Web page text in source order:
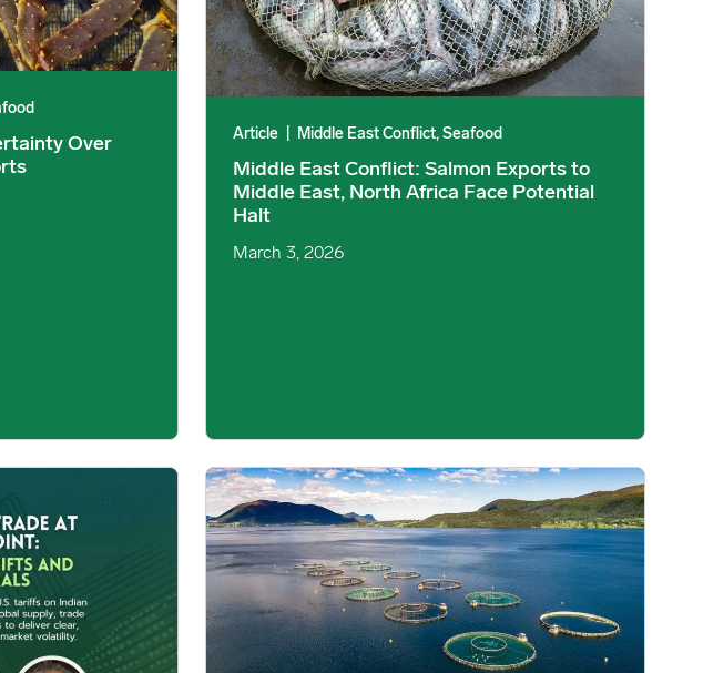
Over
Article Middle East Conflict, Seafood
Middle East Conflict: Salmon Exports to
Middle East, North Africa Face Potential
Halt
March 3, 2026
Tariffs, Supply Shifts and Demand Signals image
Norwegian Atlantic Salmon: Harvest Dynamics & Sea